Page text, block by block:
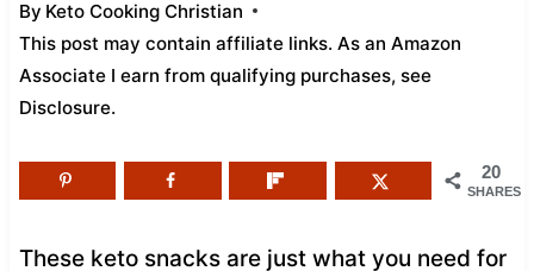
By Keto Cooking Christian
This post may contain affiliate links. As an Amazon
Associate I earn from qualifying purchases, see
Disclosure.
20
SHARES
These keto snacks are just what you need for